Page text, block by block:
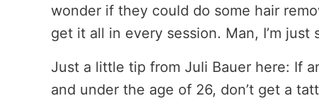
wonder if they could do some hair
get it all in every session. Man, I’m just
Just a little tip from Juli Bauer here: If
and under the age of 26, don’t get a